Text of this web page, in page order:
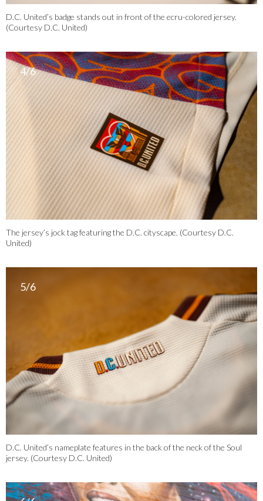
D.C. United’s badge stands out in front of the ecru-colored jersey.
(Courtesy D.C. United)
4/6
The jersey’s jock tag featuring the D.C. cityscape. (Courtesy D.C.
United)
5/6
D.C. United’s nameplate features in the back of the neck of the Soul
jersey. (Courtesy D.C. United)